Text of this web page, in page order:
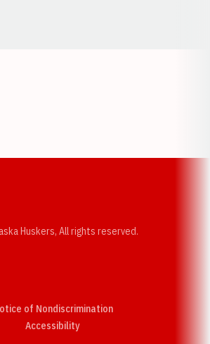
Huskers, All rights reserved.
of Nondiscrimination
AccessibilityOpens in a new window